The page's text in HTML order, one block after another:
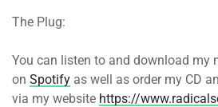
The Plug:
You can listen to and download my
on Spotify as well as order my CD
via my website https://